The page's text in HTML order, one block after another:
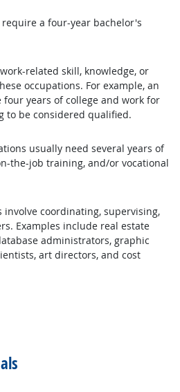
a four-year bachelor's
related skill, knowledge, or
occupations. For example, an
years of college and work for
to be considered qualified.
usually need several years of
the-job training, and/or vocational
involve coordinating, supervising,
Examples include real estate
administrators, graphic
art directors, and cost